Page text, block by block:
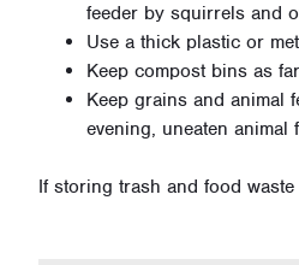
feeder by squirrels and
Use a thick plastic or
Keep compost bins as
Keep grains and animal
evening, uneaten
If storing trash and food